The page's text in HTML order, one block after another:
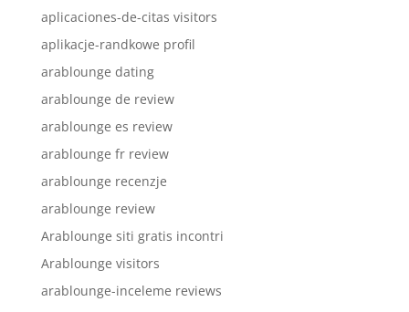
aplicaciones-de-citas visitors
aplikacje-randkowe profil
arablounge dating
arablounge de review
arablounge es review
arablounge fr review
arablounge recenzje
arablounge review
Arablounge siti gratis incontri
Arablounge visitors
arablounge-inceleme reviews